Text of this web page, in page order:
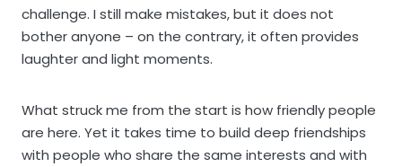
challenge. I still make mistakes, but it does not
bother anyone – on the contrary, it often provides
laughter and light moments.
What struck me from the start is how friendly people
are here. Yet it takes time to build deep friendships
with people who share the same interests and with